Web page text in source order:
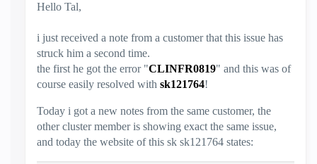
Hello Tal,
i just received a note from a customer that this issue has
struck him a second time.
the first he got the error "CLINFR0819" and this was of
course easily resolved with sk121764!
Today i got a new notes from the same customer, the
other cluster member is showing exact the same issue,
and today the website of this sk sk121764 states: